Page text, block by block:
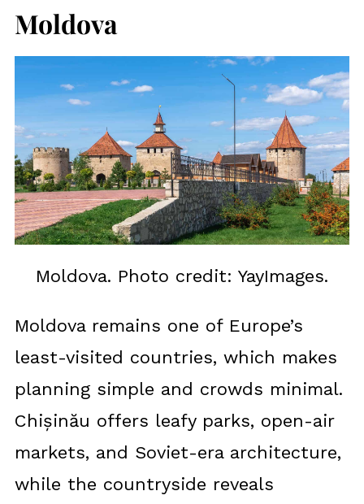
Moldova
Moldova. Photo credit: YayImages.
Moldova remains one of Europe’s
least-visited countries, which makes
planning simple and crowds minimal.
Chișinău offers leafy parks, open-air
markets, and Soviet-era architecture,
while the countryside reveals